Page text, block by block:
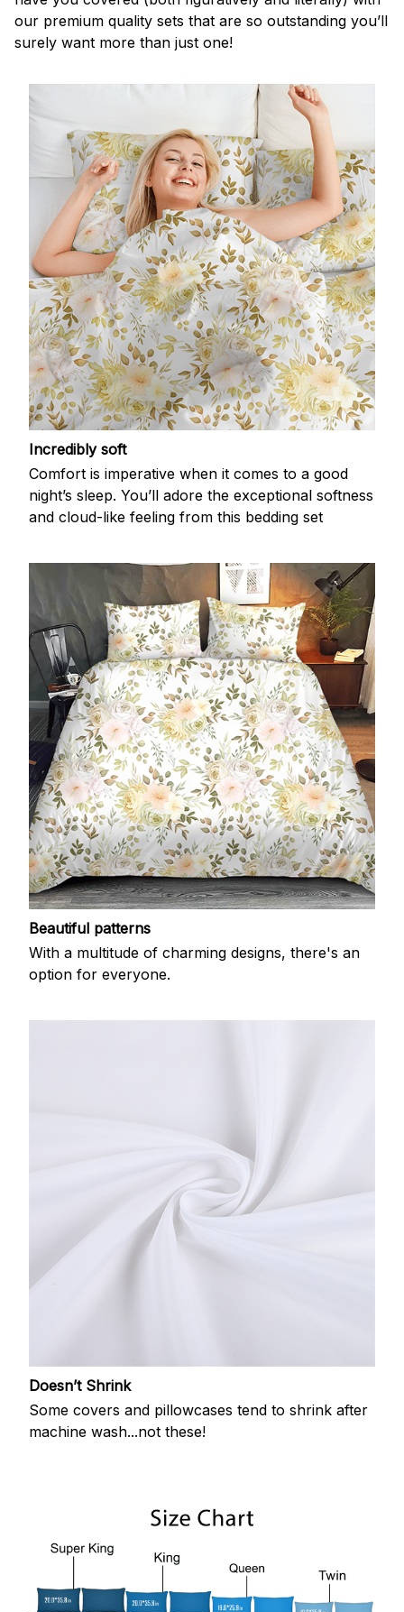
our premium quality sets that are so outstanding you’ll
surely want more than just one!
Incredibly soft
Comfort is imperative when it comes to a good
night’s sleep. You’ll adore the exceptional softness
and cloud-like feeling from this bedding set
Beautiful patterns
With a multitude of charming designs, there's an
option for everyone.
Doesn’t Shrink
Some covers and pillowcases tend to shrink after
machine wash...not these!